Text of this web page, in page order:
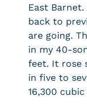
East
back to
are going.
in my 40-
feet. It rose
in five to
16,300